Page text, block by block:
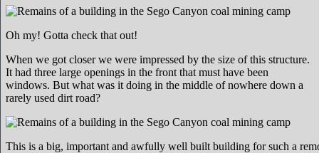
Oh my! Gotta check that out!
When we got closer we were impressed by the size of this structure.
It had three large openings in the front that must have been
windows. But what was it doing in the middle of nowhere down a
rarely used dirt road?
This is a big, important and awfully well built building for such a